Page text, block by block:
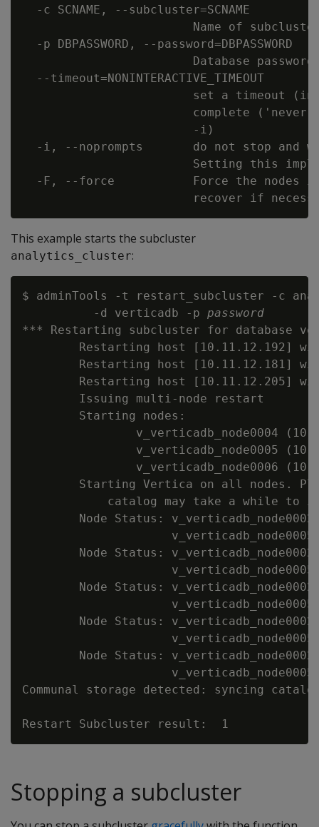
  -c SCNAME, --subcluster=SCNAME
Name of
  -p DBPASSWORD, --password=DBPASSWORD
Database
  --timeout=NONINTERACTIVE_TIMEOUT
set a timeout
complete
                        -i)
-i, --noprompts       do not stop and
Setting this
-F, --force           Force the nodes
This example starts the subcluster
analytics_cluster:
$ adminTools -t restart_subcluster -c
          -d verticadb -p
password
*** Restarting subcluster for database
Restarting host [10.11.12.192]
Restarting host [10.11.12.181]
Restarting host [10.11.12.205]
        Issuing multi-node restart
        Starting nodes:
v_verticadb_node0004
v_verticadb_node0005
v_verticadb_node0006
Starting Vertica on all nodes.
catalog may take a while to
Node Status:
Node Status:
Node Status:
Node Status:
Node Status:
Communal storage detected: syncing
Stopping a subcluster